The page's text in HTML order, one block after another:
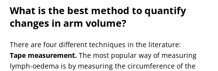
What is the best method to quantify
changes in arm volume?
There are four different techniques in the literature:
Tape measurement. The most popular way of measuring
lymph-oedema is by measuring the circumference of the